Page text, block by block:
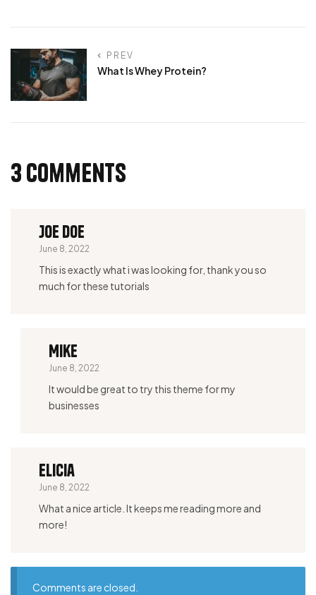
PREV
What Is Whey Protein?
3 Comments
Joe Doe
June 8, 2022
This is exactly what i was looking for, thank you so
much for these tutorials
Mike
June 8, 2022
It would be great to try this theme for my
businesses
Elicia
June 8, 2022
What a nice article. It keeps me reading more and
more!
Comments are closed.